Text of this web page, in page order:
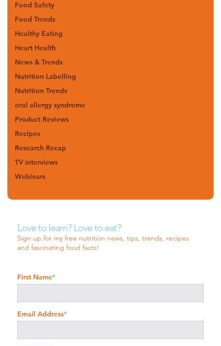
Food Safety
Food Trends
Healthy Eating
Heart Health
News & Trends
Nutrition Labelling
Nutrition Trends
oral allergy syndrome
Product Reviews
Recipes
Research Recap
TV interviews
Webinars
Love to learn? Love to eat?
Sign up for my free nutrition news, tips, trends, recipes
and fascinating food facts!
First Name*
Email Address*